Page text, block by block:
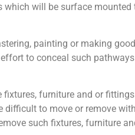
will be surface mounted
painting or making
to conceal such
furniture and or
to move or remove
such fixtures, furniture